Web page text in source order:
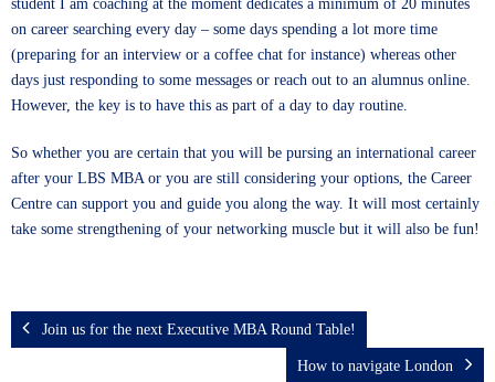
student I am coaching at the moment dedicates a minimum of 20 minutes
on career searching every day – some days spending a lot more time
(preparing for an interview or a coffee chat for instance) whereas other
days just responding to some messages or reach out to an alumnus online.
However, the key is to have this as part of a day to day routine.
So whether you are certain that you will be pursing an international career
after your LBS MBA or you are still considering your options, the Career
Centre can support you and guide you along the way. It will most certainly
take some strengthening of your networking muscle but it will also be fun!
Join us for the next Executive MBA Round Table!
How to navigate London